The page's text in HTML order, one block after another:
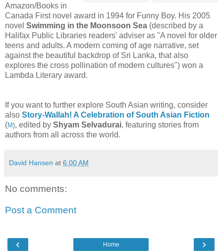
Amazon/Books in
Canada First novel award in 1994 for Funny Boy. His 2005
novel Swimming in the Moonsoon Sea (described by a
Halifax Public Libraries readers' adviser as "A novel for older
teens and adults. A modern coming of age narrative, set
against the beautiful backdrop of Sri Lanka, that also
explores the cross pollination of modern cultures") won a
Lambda Literary award.
If you want to further explore South Asian writing, consider
also Story-Wallah! A Celebration of South Asian Fiction
(M), edited by Shyam Selvadurai, featuring stories from
authors from all across the world.
David Hansen at 6:00 AM
No comments:
Post a Comment
‹ ›
Home